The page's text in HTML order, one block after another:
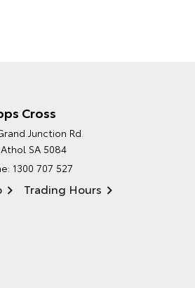
Cross
Junction Rd
SA 5084
1300 707 527
Trading Hours
TOYOTA'S
POLICY